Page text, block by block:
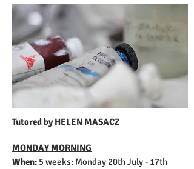
Tutored by HELEN MASACZ
MONDAY MORNING
When: 5 weeks: Monday 20th July - 17th